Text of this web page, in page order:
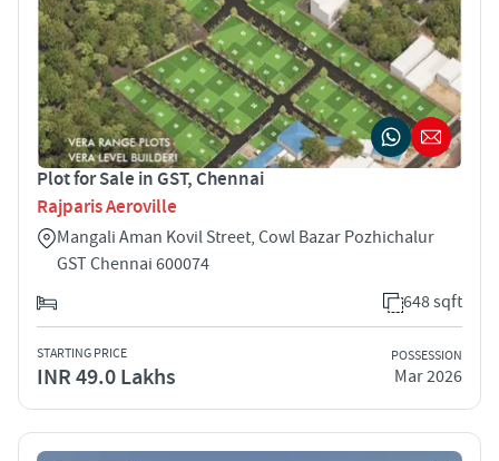
Plot for Sale in GST, Chennai
Rajparis Aeroville
Mangali Aman Kovil Street, Cowl Bazar Pozhichalur
GST Chennai 600074
648 sqft
STARTING PRICE
INR 49.0 Lakhs
POSSESSION
Mar 2026